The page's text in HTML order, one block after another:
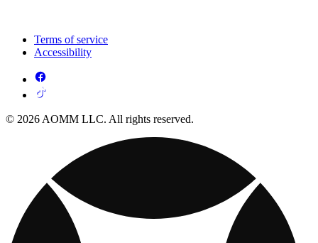
Terms of service
Accessibility
© 2026 AOMM LLC. All rights reserved.